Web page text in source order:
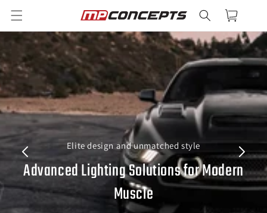
Skip to
content
Cart
Elite design and unmatched style
Advanced Lighting Solutions for Modern
Muscle